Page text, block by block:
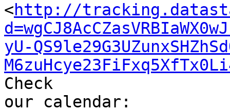
<http://
yU-
Check
our calendar: